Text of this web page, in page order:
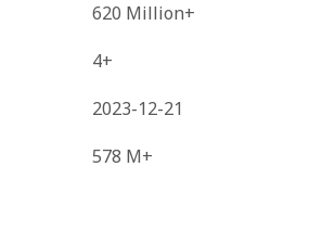
620 Million+
4+
2023-12-21
578 M+